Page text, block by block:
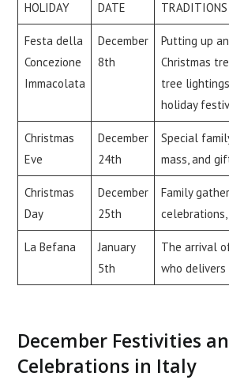
HOLIDAY DATE TRADITIONS
Festa della
Concezione
Immacolata
December
8th
Putting up
Christmas
tree
holiday
Christmas
Eve
December
24th
Special
mass, and
Christmas
Day
December
25th
Family
La Befana
January
5th
The arrival
who
December Festivities
Celebrations in Italy